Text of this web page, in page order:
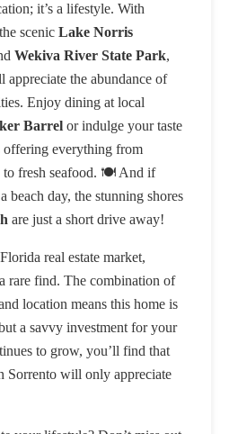
it’s a lifestyle. With
scenic Lake Norris
Wekiva River State Park,
appreciate the abundance of
Enjoy dining at local
Barrel or indulge your taste
offering everything from
to fresh seafood. 🍽️ And if
beach day, the stunning shores
are just a short drive away!
real estate market,
rare find. The combination of
location means this home is
a savvy investment for your
to grow, you’ll find that
Sorrento will only appreciate